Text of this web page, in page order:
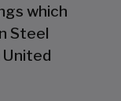
which
Steel